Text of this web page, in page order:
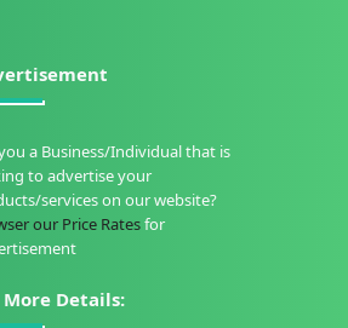
a Business/Individual that is
to advertise your
services on our website?
our Price Ratesfor
More Details: